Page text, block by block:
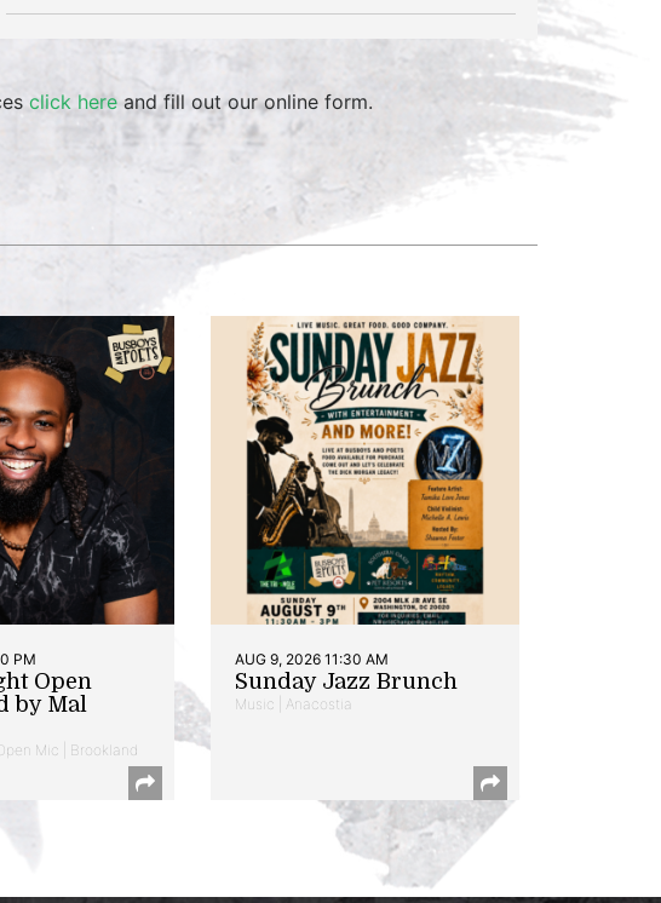
click here and fill out our online form.
PM
Open
by Mal
Mic | Brookland
AUG 9, 2026 11:30 AM
Sunday Jazz Brunch
Music | Anacostia